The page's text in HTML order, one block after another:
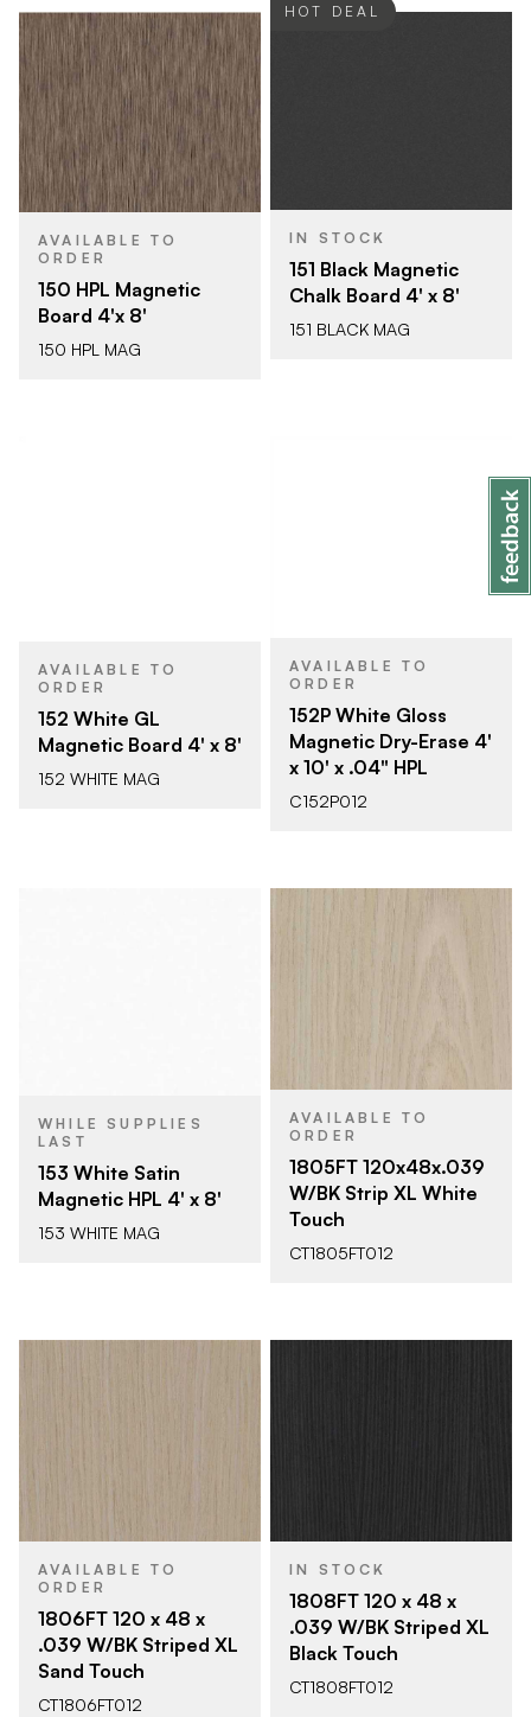
AVAILABLE TO
ORDER
150 HPL Magnetic
Board 4'x 8'
150 HPL MAG
HOT DEAL
IN STOCK
151 Black Magnetic
Chalk Board 4' x 8'
151 BLACK MAG
AVAILABLE TO
ORDER
152 White GL
Magnetic Board 4' x 8'
152 WHITE MAG
AVAILABLE TO
ORDER
152P White Gloss
Magnetic Dry-Erase 4'
x 10' x .04" HPL
C152P012
WHILE SUPPLIES
LAST
153 White Satin
Magnetic HPL 4' x 8'
153 WHITE MAG
AVAILABLE TO
ORDER
1805FT 120x48x.039
W/BK Strip XL White
Touch
CT1805FT012
AVAILABLE TO
ORDER
1806FT 120 x 48 x
.039 W/BK Striped XL
Sand Touch
CT1806FT012
IN STOCK
1808FT 120 x 48 x
.039 W/BK Striped XL
Black Touch
CT1808FT012